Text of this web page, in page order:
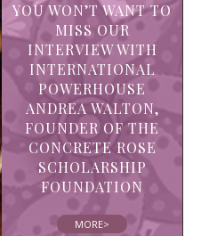
YOU WON’T WANT TO
MISS OUR
INTERVIEW WITH
INTERNATIONAL
POWERHOUSE
ANDREA WALTON,
FOUNDER OF THE
CONCRETE ROSE
SCHOLARSHIP
FOUNDATION
MORE>